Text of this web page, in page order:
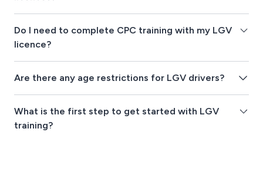
Do I need to complete CPC training with my LGV
licence?
Are there any age restrictions for LGV drivers?
What is the first step to get started with LGV
training?